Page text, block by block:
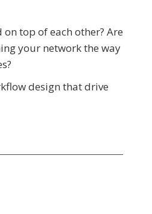
top of each other? Are
your network the way
design that drive